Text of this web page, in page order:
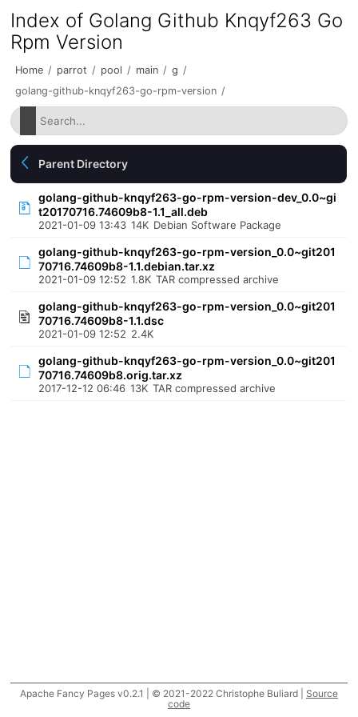
Index of Golang Github Knqyf263 Go
Rpm Version
Home / parrot / pool / main / g /
golang-github-knqyf263-go-rpm-version /
Parent Directory
golang-github-knqyf263-go-rpm-version-dev_0.0~gi
t20170716.74609b8-1.1_all.deb
2021-01-09 13:43 14K Debian Software Package
golang-github-knqyf263-go-rpm-version_0.0~git201
70716.74609b8-1.1.debian.tar.xz
2021-01-09 12:52 1.8K TAR compressed archive
golang-github-knqyf263-go-rpm-version_0.0~git201
70716.74609b8-1.1.dsc
2021-01-09 12:52 2.4K
golang-github-knqyf263-go-rpm-version_0.0~git201
70716.74609b8.orig.tar.xz
2017-12-12 06:46 13K TAR compressed archive
Apache Fancy Pages v0.2.1 | © 2021-2022 Christophe Buliard | Source
code